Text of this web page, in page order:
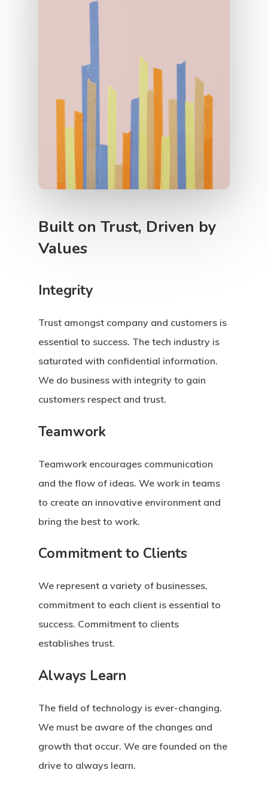
Built on Trust, Driven by
Values
Integrity
Trust amongst company and customers is
essential to success. The tech industry is
saturated with confidential information.
We do business with integrity to gain
customers respect and trust.
Teamwork
Teamwork encourages communication
and the flow of ideas. We work in teams
to create an innovative environment and
bring the best to work.
Commitment to Clients
We represent a variety of businesses,
commitment to each client is essential to
success. Commitment to clients
establishes trust.
Always Learn
The field of technology is ever-changing.
We must be aware of the changes and
growth that occur. We are founded on the
drive to always learn.